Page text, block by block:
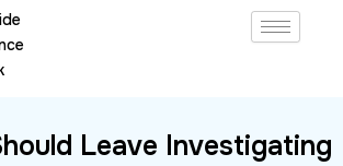
Leave Investigating